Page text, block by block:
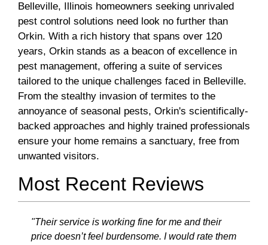
Belleville, Illinois homeowners seeking unrivaled
pest control solutions need look no further than
Orkin. With a rich history that spans over 120
years, Orkin stands as a beacon of excellence in
pest management, offering a suite of services
tailored to the unique challenges faced in Belleville.
From the stealthy invasion of termites to the
annoyance of seasonal pests, Orkin's scientifically-
backed approaches and highly trained professionals
ensure your home remains a sanctuary, free from
unwanted visitors.
Most Recent Reviews
"Their service is working fine for me and their
price doesn’t feel burdensome. I would rate them